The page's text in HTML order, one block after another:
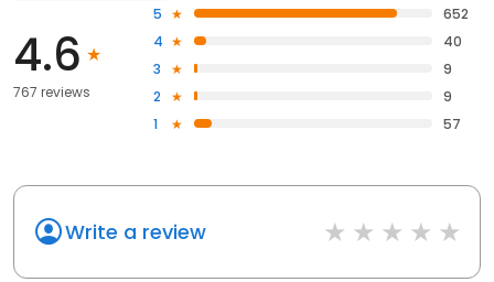
4.6
767 reviews
5
652
4
40
3
9
2
9
1
57
Write a review